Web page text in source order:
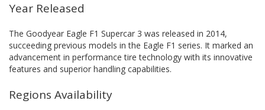
Year Released
The Goodyear Eagle F1 Supercar 3 was released in 2014,
succeeding previous models in the Eagle F1 series. It marked an
advancement in performance tire technology with its innovative
features and superior handling capabilities.
Regions Availability